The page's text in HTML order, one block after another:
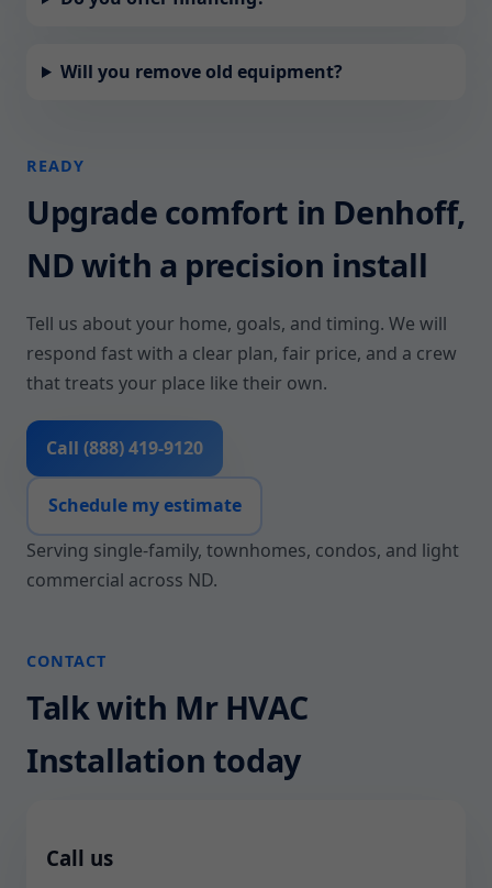
Will you remove old equipment?
READY
Upgrade comfort in Denhoff,
ND with a precision install
Tell us about your home, goals, and timing. We will
respond fast with a clear plan, fair price, and a crew
that treats your place like their own.
Call (888) 419-9120
Schedule my estimate
Serving single-family, townhomes, condos, and light
commercial across ND.
CONTACT
Talk with Mr HVAC
Installation today
Call us